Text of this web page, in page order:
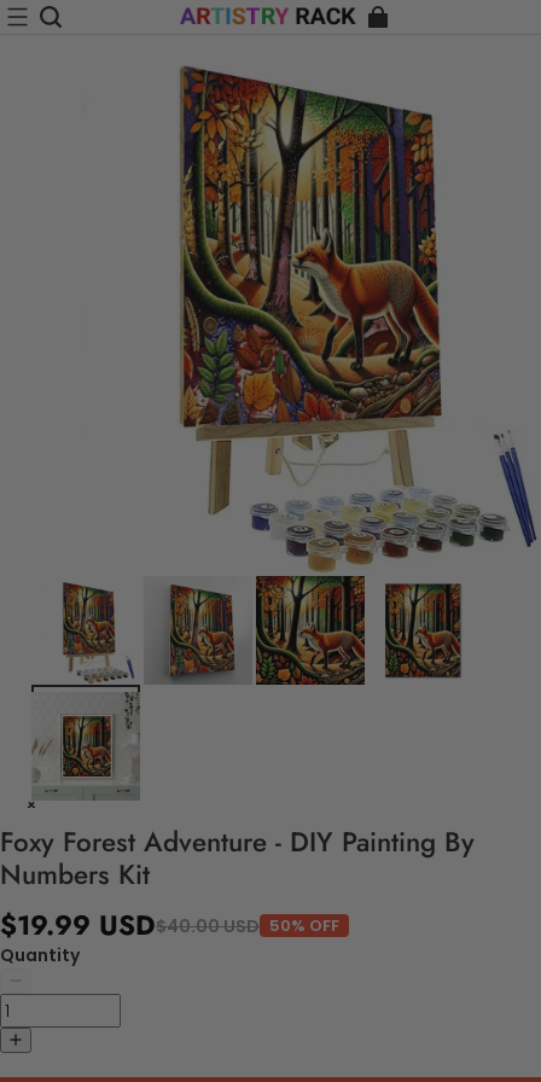
Foxy Forest Adventure - DIY Painting By
Numbers Kit
$19.99 USD$40.00 USD 50% OFF
Quantity